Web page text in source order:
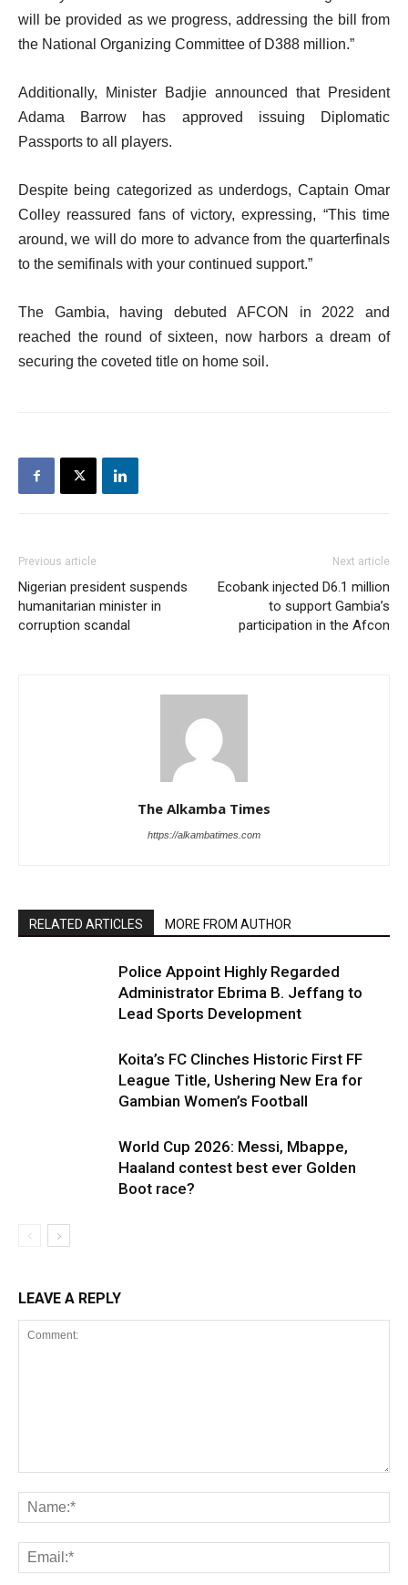
will be provided as we progress, addressing the bill from
the National Organizing Committee of D388 million.”
Additionally, Minister Badjie announced that President
Adama Barrow has approved issuing Diplomatic
Passports to all players.
Despite being categorized as underdogs, Captain Omar
Colley reassured fans of victory, expressing, “This time
around, we will do more to advance from the quarterfinals
to the semifinals with your continued support.”
The Gambia, having debuted AFCON in 2022 and
reached the round of sixteen, now harbors a dream of
securing the coveted title on home soil.
Previous article
Nigerian president suspends
humanitarian minister in
corruption scandal
Next article
Ecobank injected D6.1 million
to support Gambia’s
participation in the Afcon
The Alkamba Times
https://alkambatimes.com
RELATED ARTICLES MORE FROM AUTHOR
Police Appoint Highly Regarded
Administrator Ebrima B. Jeffang to
Lead Sports Development
Koita’s FC Clinches Historic First FF
League Title, Ushering New Era for
Gambian Women’s Football
World Cup 2026: Messi, Mbappe,
Haaland contest best ever Golden
Boot race?
LEAVE A REPLY